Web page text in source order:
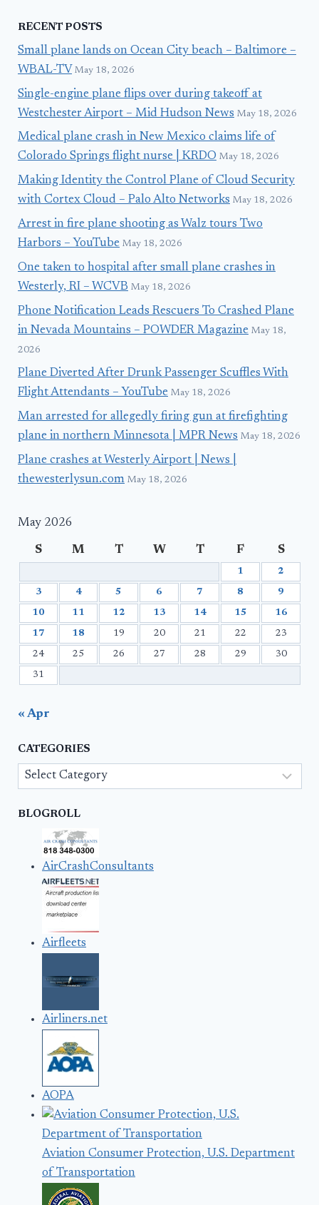
RECENT POSTS
Small plane lands on Ocean City beach – Baltimore –
WBAL-TV May 18, 2026
Single-engine plane flips over during takeoff at
Westchester Airport – Mid Hudson News May 18, 2026
Medical plane crash in New Mexico claims life of
Colorado Springs flight nurse | KRDO May 18, 2026
Making Identity the Control Plane of Cloud Security
with Cortex Cloud – Palo Alto Networks May 18, 2026
Arrest in fire plane shooting as Walz tours Two
Harbors – YouTube May 18, 2026
One taken to hospital after small plane crashes in
Westerly, RI – WCVB May 18, 2026
Phone Notification Leads Rescuers To Crashed Plane
in Nevada Mountains – POWDER Magazine May 18,
2026
Plane Diverted After Drunk Passenger Scuffles With
Flight Attendants – YouTube May 18, 2026
Man arrested for allegedly firing gun at firefighting
plane in northern Minnesota | MPR News May 18, 2026
Plane crashes at Westerly Airport | News |
thewesterlysun.com May 18, 2026
May 2026
S M T W T F S
1 2
3 4 5 6 7 8 9
10 11 12 13 14 15 16
17 18 19 20 21 22 23
24 25 26 27 28 29 30
31
« Apr
CATEGORIES
Categories
BLOGROLL
AirCrashConsultants
Airfleets
Airliners.net
AOPA
Aviation Consumer Protection, U.S. Department
of Transportation